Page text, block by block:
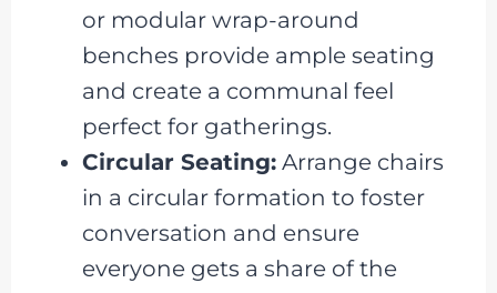
or modular wrap-around
benches provide ample seating
and create a communal feel
perfect for gatherings.
Circular Seating:Arrange chairs
in a circular formation to foster
conversation and ensure
everyone gets a share of the